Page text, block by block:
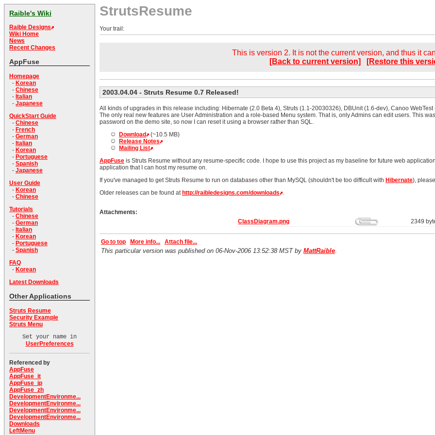
Raible's Wiki
Raible Designs
Wiki Home
News
Recent Changes
AppFuse
Homepage
- Korean
- Chinese
- Italian
- Japanese
QuickStart Guide
- Chinese
- French
- German
- Italian
- Korean
- Portuguese
- Spanish
- Japanese
User Guide
- Korean
- Chinese
Tutorials
- Chinese
- German
- Italian
- Korean
- Portuguese
- Spanish
FAQ
- Korean
Latest Downloads
Other Applications
Struts Resume
Security Example
Struts Menu
Set your name in
UserPreferences
Referenced by
AppFuse
AppFuse_it
AppFuse_jp
AppFuse_zh
DevelopmentEnvironme...
DevelopmentEnvironme...
DevelopmentEnvironme...
DevelopmentEnvironme...
Downloads
LeftMenu
StrutsResume
Your trail:
This is version 2. It is not the current version, and thus it
[Back to current version]
[Restore this
2003.04.04 - Struts Resume 0.7 Released!
All kinds of upgrades in this release including: Hibernate (2.0 Beta 4), Struts (1.1-20030326), DBUnit (1.6-dev), Canoo
The only real new features are User Administration and a role-based Menu system. That is, only Admins can edit users. This
password on the demo site, so now I can reset it using a browser rather than SQL.
Download
(~10.5 MB)
Release Notes
Mailing List
AppFuse is Struts Resume without any resume-specific code. I hope to use this project as my baseline for future web
application that I can host my resume on.
If you've managed to get Struts Resume to run on databases other than MySQL (shouldn't be too difficult with Hibernate),
Older releases can be found at http://raibledesigns.com/downloads .
Attachments:
ClassDiagram.png
2349
Go to top More info... Attach file...
This particular version was published on 06-Nov-2006 13:52:38 MST by MattRaible.